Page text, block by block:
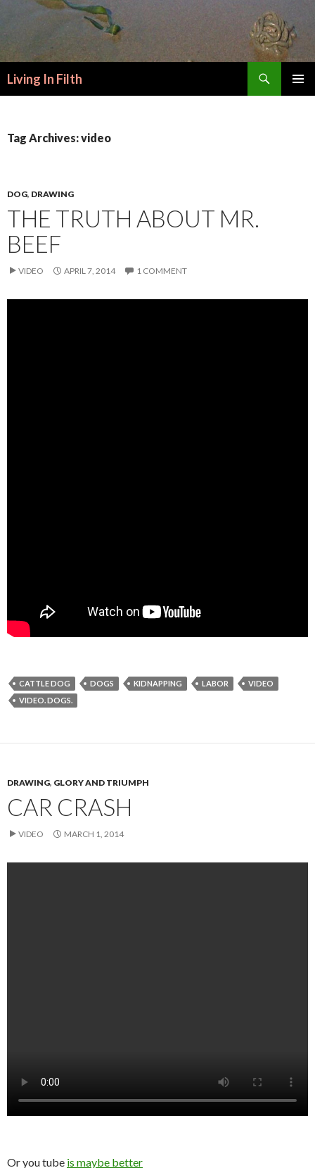
Living In Filth
Tag Archives: video
DOG, DRAWING
THE TRUTH ABOUT MR.
BEEF
VIDEO APRIL 7, 2014 1 COMMENT
CATTLE DOG DOGS KIDNAPPING LABOR
VIDEO
VIDEO. DOGS.
DRAWING, GLORY AND TRIUMPH
CAR CRASH
VIDEO MARCH 1, 2014
Or you tube is maybe better